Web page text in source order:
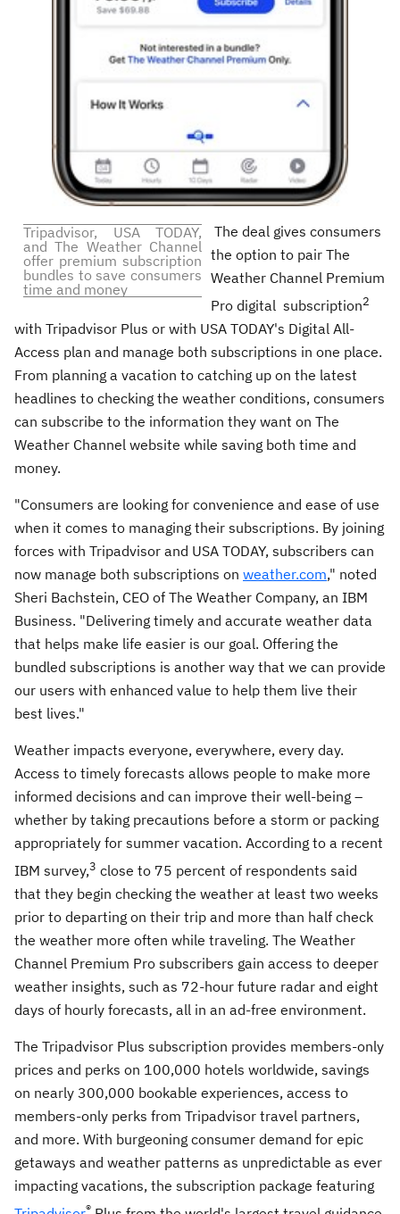
Tripadvisor, USATODAY,
and The Weather Channel
offer premium subscription
bundles to save consumers
time and money
The deal gives consumers
the option to pair The
Weather Channel Premium
Pro digital subscription2
with Tripadvisor Plus or with USA TODAY's Digital All-
Access plan and manage both subscriptions in one place.
From planning a vacation to catching up on the latest
headlines to checking the weather conditions, consumers
can subscribe to the information they want on The
Weather Channel website while saving both time and
money.
"Consumers are looking for convenience and ease of use
when it comes to managing their subscriptions. By joining
forces with Tripadvisor and USA TODAY, subscribers can
now manage both subscriptions on weather.com," noted
Sheri Bachstein, CEO of The Weather Company, an IBM
Business. "Delivering timely and accurate weather data
that helps make life easier is our goal. Offering the
bundled subscriptions is another way that we can provide
our users with enhanced value to help them live their
best lives."
Weather impacts everyone, everywhere, every day.
Access to timely forecasts allows people to make more
informed decisions and can improve their well-being –
whether by taking precautions before a storm or packing
appropriately for summer vacation. According to a recent
IBM survey,3 close to 75 percent of respondents said
that they begin checking the weather at least two weeks
prior to departing on their trip and more than half check
the weather more often while traveling. The Weather
Channel Premium Pro subscribers gain access to deeper
weather insights, such as 72-hour future radar and eight
days of hourly forecasts, all in an ad-free environment.
The Tripadvisor Plus subscription provides members-only
prices and perks on 100,000 hotels worldwide, savings
on nearly 300,000 bookable experiences, access to
members-only perks from Tripadvisor travel partners,
and more. With burgeoning consumer demand for epic
getaways and weather patterns as unpredictable as ever
impacting vacations, the subscription package featuring
®